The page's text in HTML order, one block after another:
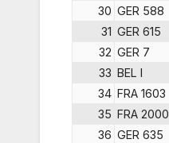
30 GER 588
31 GER 615
32 GER 7
33 BEL I
34 FRA 1603
35 FRA 2000
36 GER 635